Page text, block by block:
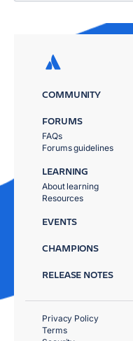
COMMUNITY
FORUMS
FAQs
Forums guidelines
LEARNING
About learning
Resources
EVENTS
CHAMPIONS
RELEASE NOTES
Privacy Policy
Terms